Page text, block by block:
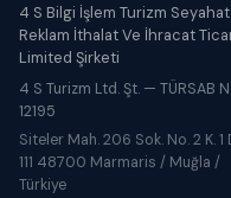
4 S Bilgi İşlem Turizm Seyahat
Reklam İthalat Ve İhracat
Limited Şirketi
4 S Turizm Ltd. Şt. — TÜRSAB
12195
Siteler Mah. 206 Sok. No. 2 K. 1
111 48700 Marmaris / Muğla /
Türkiye